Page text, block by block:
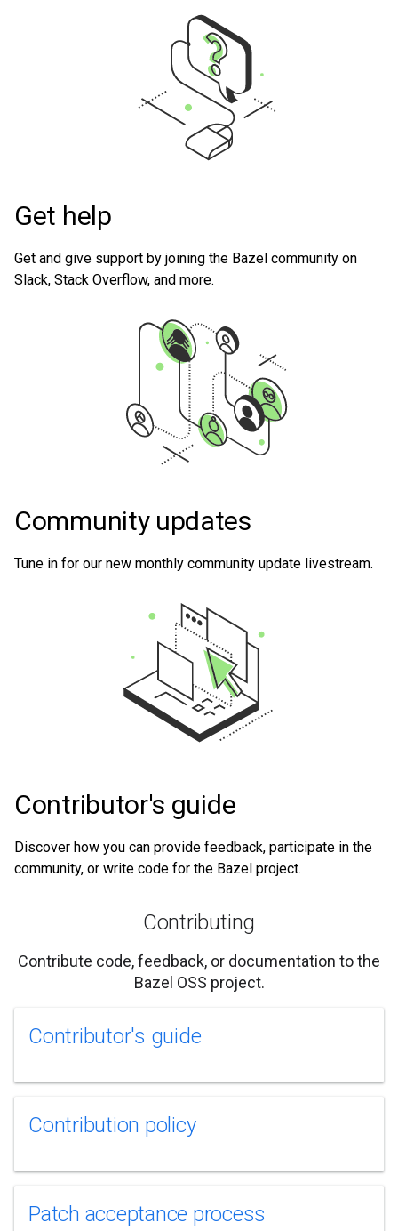
Get help
Get and give support by joining the Bazel community on
Slack, Stack Overflow, and more.
Community updates
Tune in for our new monthly community update livestream.
Contributor's guide
Discover how you can provide feedback, participate in the
community, or write code for the Bazel project.
Contributing
Contribute code, feedback, or documentation to the
Bazel OSS project.
Contributor's guide
Contribution policy
Patch acceptance process